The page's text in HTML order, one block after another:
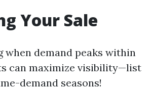
Your Sale
when demand peaks within
can maximize visibility—list
demand seasons!